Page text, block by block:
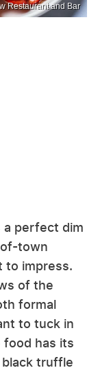
Restaurant and Bar
a perfect dim
town
to impress.
of the
formal
to tuck in
has its
truffle